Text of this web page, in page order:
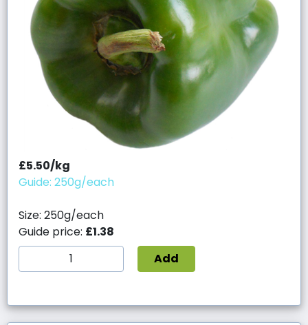
£5.50/kg
Guide: 250g/each
Size: 250g/each
Guide price: £1.38
Add